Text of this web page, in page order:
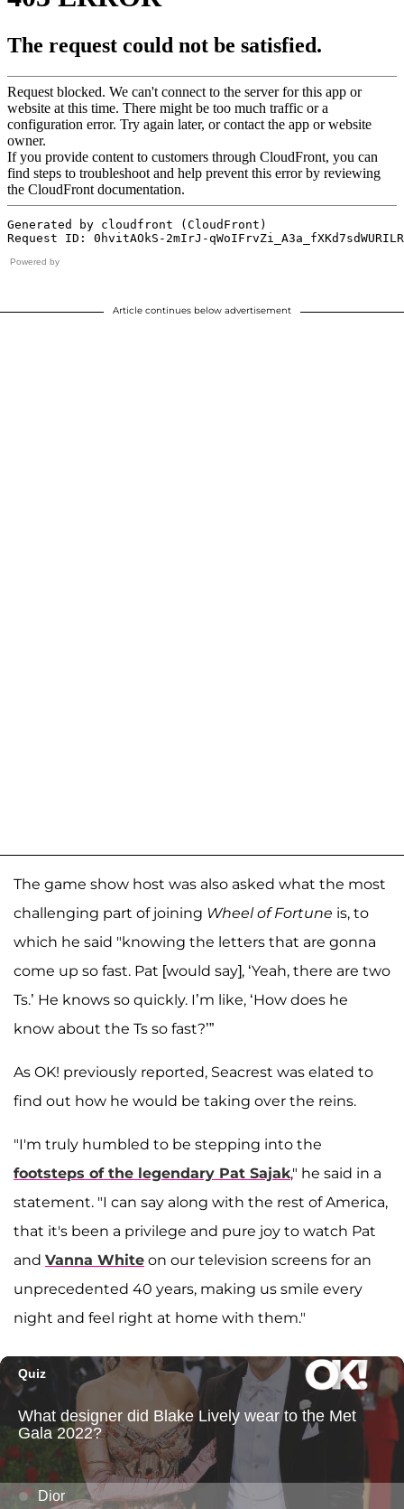
Powered by
Article continues below advertisement
The game show host was also asked what the most
challenging part of joining Wheel of Fortune is, to
which he said "knowing the letters that are gonna
come up so fast. Pat [would say], ‘Yeah, there are two
Ts.’ He knows so quickly. I’m like, ‘How does he
know about the Ts so fast?’”
As OK! previously reported, Seacrest was elated to
find out how he would be taking over the reins.
"I'm truly humbled to be stepping into the
footsteps of the legendary Pat Sajak," he said in a
statement. "I can say along with the rest of America,
that it's been a privilege and pure joy to watch Pat
and Vanna White on our television screens for an
unprecedented 40 years, making us smile every
night and feel right at home with them."